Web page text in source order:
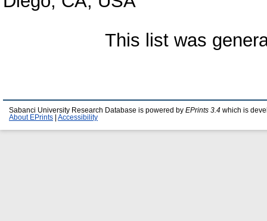
This list was
Sabanci University Research Database is powered by EPrints 3.4 which is
About EPrints
Accessibility